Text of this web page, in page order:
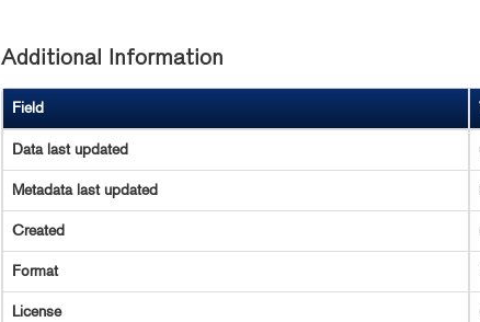
Additional Information
Field
Data last updated
Metadata last updated
Created
Format
License